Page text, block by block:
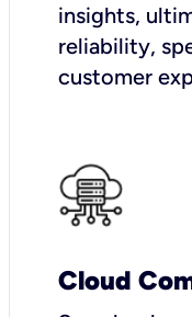
insights,
reliability,
customer
Cloud